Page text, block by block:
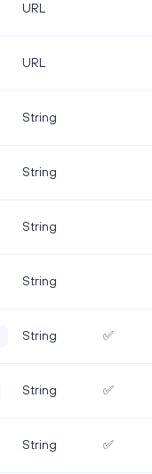
URL
URL
String
String
String
String
String ✅
String ✅
String ✅